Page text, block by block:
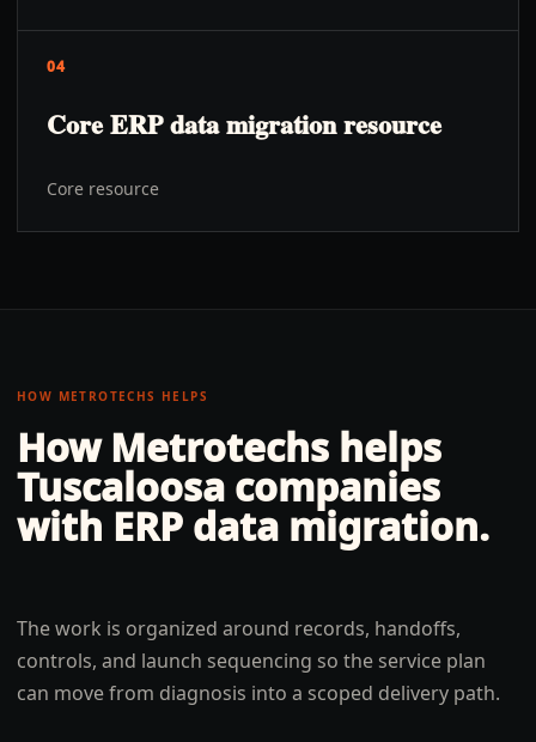
04
Core ERP data migration resource
Core resource
HOW METROTECHS HELPS
How Metrotechs helps
Tuscaloosa companies
with ERP data migration.
The work is organized around records, handoffs,
controls, and launch sequencing so the service plan
can move from diagnosis into a scoped delivery path.